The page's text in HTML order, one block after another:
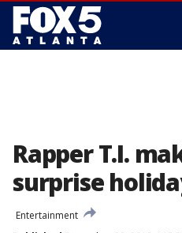
Rapper T.I.
surprise
Entertainment